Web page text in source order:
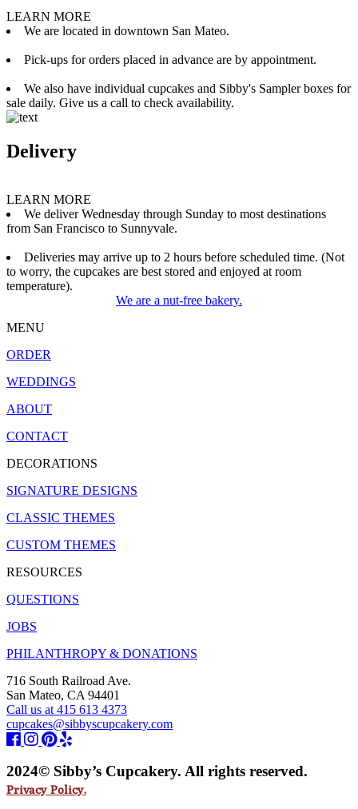
LEARN MORE
We are located in downtown San Mateo.
Pick-ups for orders placed in advance are by appointment.
We also have individual cupcakes and Sibby's Sampler boxes for
sale daily. Give us a call to check availability.
Delivery
LEARN MORE
We deliver Wednesday through Sunday to most destinations
from San Francisco to Sunnyvale.
Deliveries may arrive up to 2 hours before scheduled time. (Not
to worry, the cupcakes are best stored and enjoyed at room
temperature).
We are a nut-free bakery.
MENU
ORDER
WEDDINGS
ABOUT
CONTACT
DECORATIONS
SIGNATURE DESIGNS
CLASSIC THEMES
CUSTOM THEMES
RESOURCES
QUESTIONS
JOBS
PHILANTHROPY & DONATIONS
716 South Railroad Ave.
San Mateo, CA 94401
Call us at 415 613 4373
cupcakes@sibbyscupcakery.com
2024© Sibby’s Cupcakery. All rights reserved.
Privacy Policy.